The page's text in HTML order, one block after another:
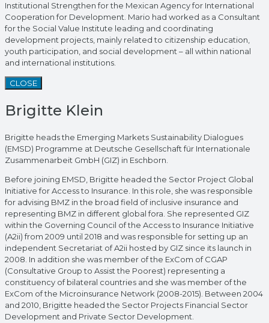
Institutional Strengthen for the Mexican Agency for International
Cooperation for Development. Mario had worked as a Consultant
for the Social Value Institute leading and coordinating
development projects, mainly related to citizenship education,
youth participation, and social development – all within national
and international institutions.
CLOSE
Brigitte Klein
Brigitte heads the Emerging Markets Sustainability Dialogues
(EMSD) Programme at Deutsche Gesellschaft für Internationale
Zusammenarbeit GmbH (GIZ) in Eschborn.
Before joining EMSD, Brigitte headed the Sector Project Global
Initiative for Access to Insurance. In this role, she was responsible
for advising BMZ in the broad field of inclusive insurance and
representing BMZ in different global fora. She represented GIZ
within the Governing Council of the Access to Insurance Initiative
(A2ii) from 2009 until 2018 and was responsible for setting up an
independent Secretariat of A2ii hosted by GIZ since its launch in
2008. In addition she was member of the ExCom of CGAP
(Consultative Group to Assist the Poorest) representing a
constituency of bilateral countries and she was member of the
ExCom of the Microinsurance Network (2008-2015). Between 2004
and 2010, Brigitte headed the Sector Projects Financial Sector
Development and Private Sector Development.